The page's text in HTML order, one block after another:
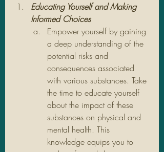
Educating Yourself and Making
Informed Choices
Empower yourself by gaining
a deep understanding of the
potential risks and
consequences associated
with various substances. Take
the time to educate yourself
about the impact of these
substances on physical and
mental health. This
knowledge equips you to